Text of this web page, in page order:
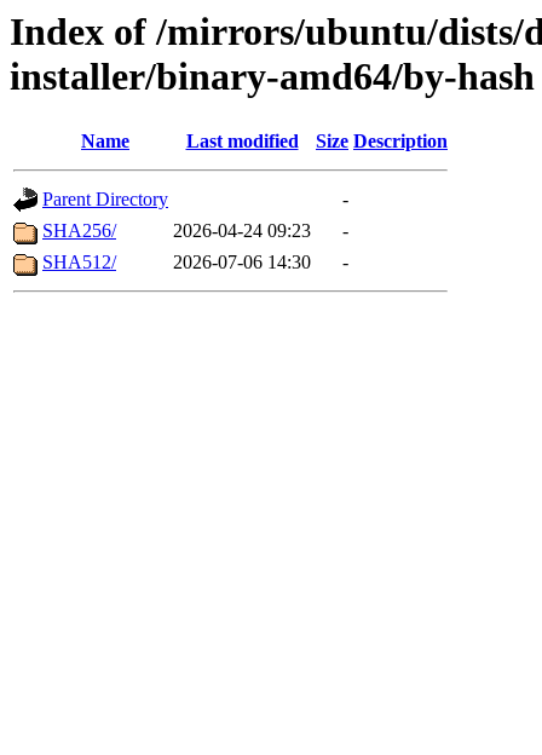
Index of /mirrors/ubuntu/dists/
installer/binary-amd64/by-hash
Name Last modified Size Description
Parent Directory
-
SHA256/
2026-04-24 09:23
-
SHA512/
2026-07-06 14:30 -